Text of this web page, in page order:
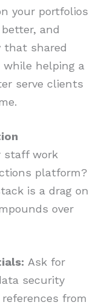
your portfolios
and
that shared
while helping a
serve clients
staff work
platform?
is a drag on
over
Ask for
security
from